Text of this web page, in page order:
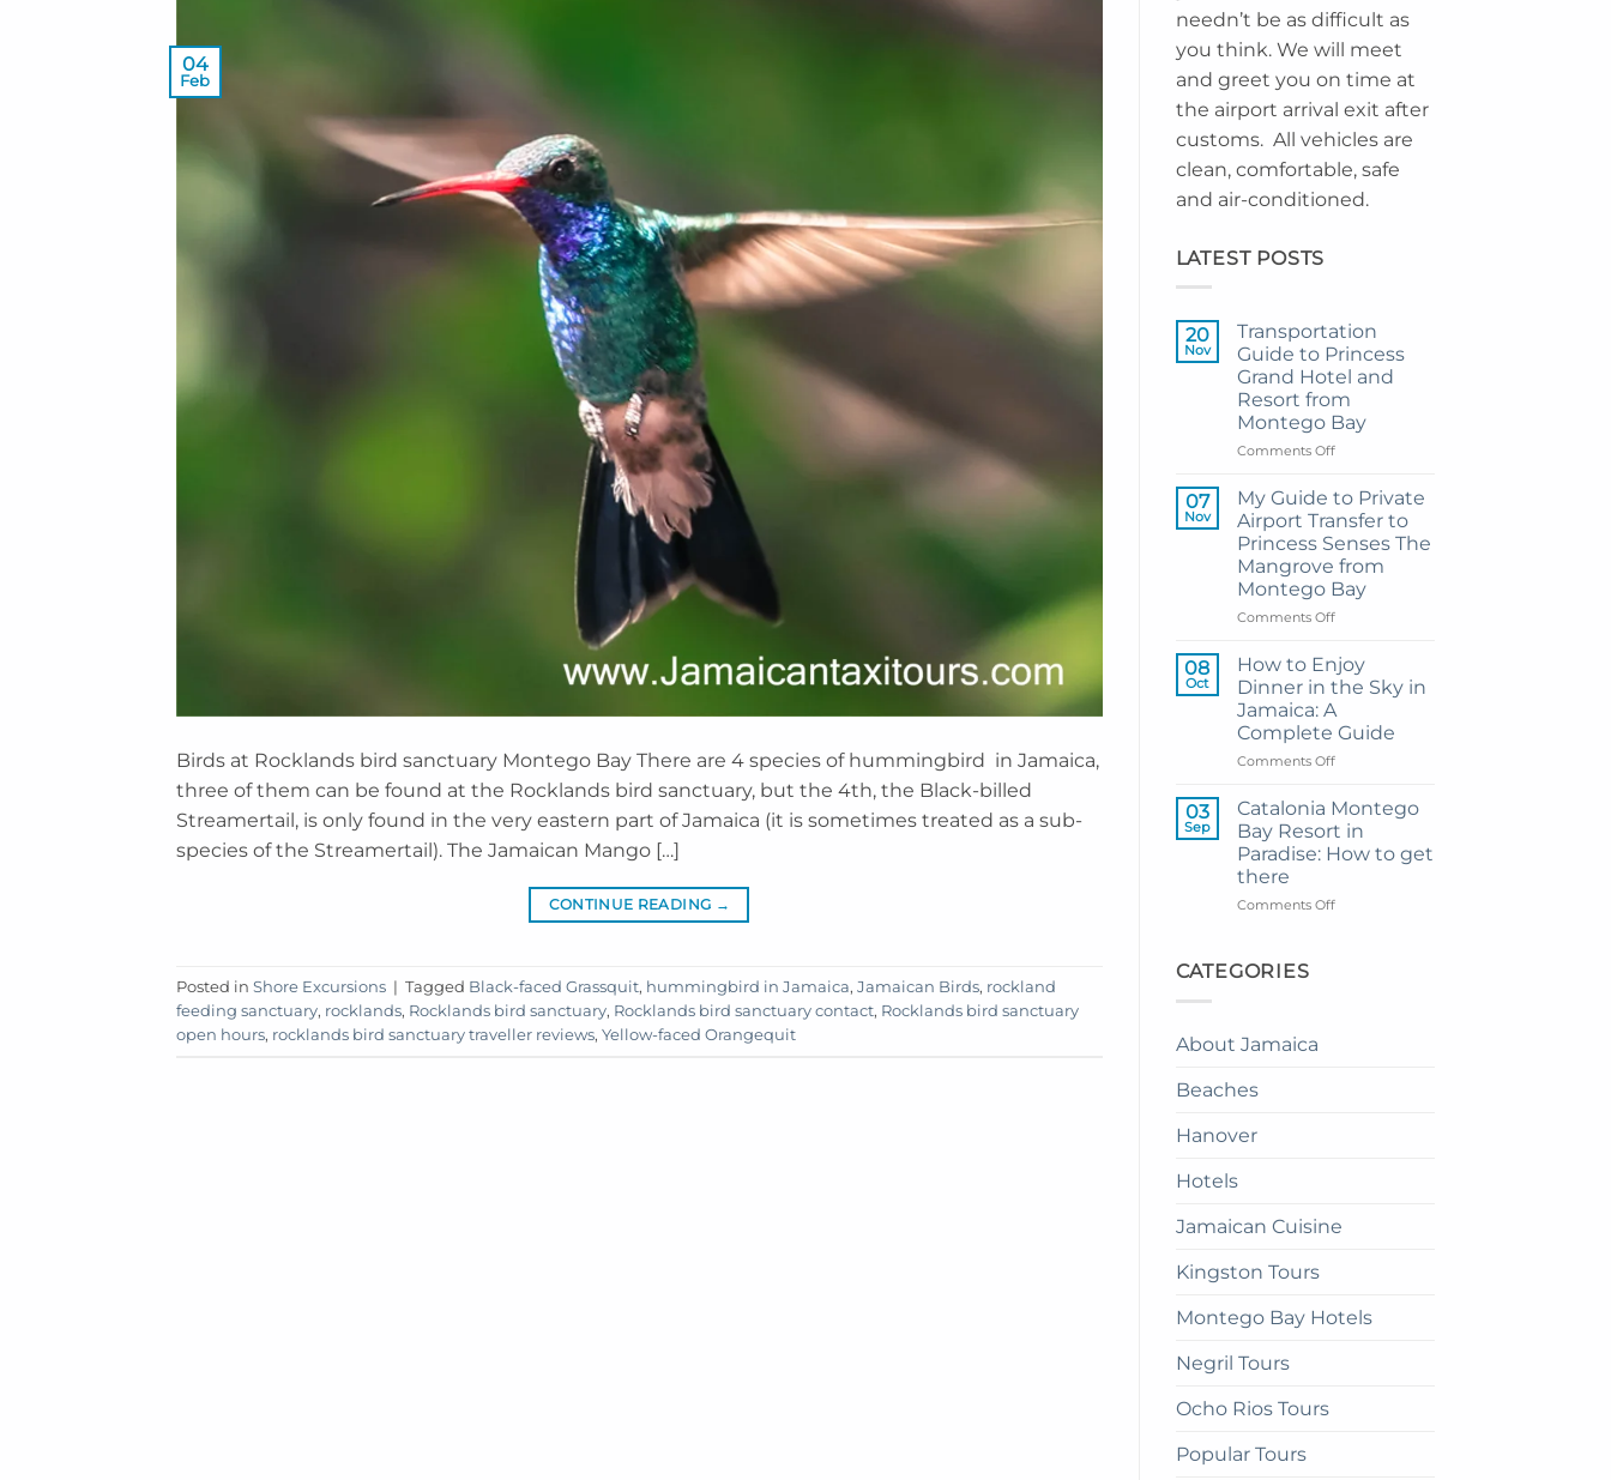
04
Feb
Birds at Rocklands bird sanctuary Montego Bay There are 4 species of hummingbird in Jamaica,
three of them can be found at the Rocklands bird sanctuary, but the 4th, the Black-billed
Streamertail, is only found in the very eastern part of Jamaica (it is sometimes treated as a sub-
species of the Streamertail). The Jamaican Mango […]
CONTINUE READING →
Posted in Shore Excursions | Tagged Black-faced Grassquit, hummingbird in Jamaica, Jamaican Birds, rockland
feeding sanctuary, rocklands, Rocklands bird sanctuary, Rocklands bird sanctuary contact, Rocklands bird sanctuary
open hours, rocklands bird sanctuary traveller reviews, Yellow-faced Orangequit
needn’t be as difficult as
you think. We will meet
and greet you on time at
the airport arrival exit after
customs. All vehicles are
clean, comfortable, safe
and air-conditioned.
LATEST POSTS
20
Nov
Transportation
Guide to Princess
Grand Hotel and
Resort from
Montego Bay
Comments Offon
Guide
Princess
Grand
Hotel
and
Resort
Montego
Bay
07
Nov
My Guide to Private
Airport Transfer to
Princess Senses The
Mangrove from
Montego Bay
Comments Offon
Guide
to
Private
Airport
Transfer
to
Senses
The
Mangrove
from
Bay
08
Oct
How to Enjoy
Dinner in the Sky in
Jamaica: A
Complete Guide
Comments Offon
to
Enjoy
Dinner
in
Sky
03
Sep
Catalonia Montego
Bay Resort in
Paradise: How to get
there
Comments Offon
CATEGORIES
About Jamaica
Beaches
Hanover
Hotels
Jamaican Cuisine
Kingston Tours
Montego Bay Hotels
Negril Tours
Ocho Rios Tours
Popular Tours